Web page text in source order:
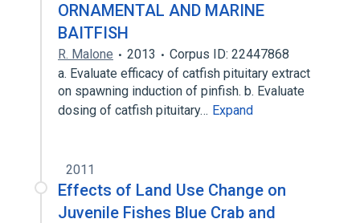
ORNAMENTAL AND MARINE
BAITFISH
R. Malone 2013
Corpus ID: 22447868
a. Evaluate efficacy of catfish pituitary extract
on spawning induction of pinfish. b. Evaluate
dosing of catfish pituitary… Expand
2011
Effects of Land Use Change on
Juvenile Fishes Blue Crab and